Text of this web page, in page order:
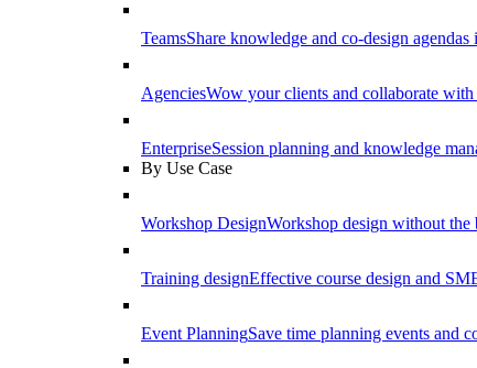
TeamsShare knowledge and co-design agendas
AgenciesWow your clients and collaborate with
EnterpriseSession planning and knowledge
By Use Case
Workshop DesignWorkshop design without the
Training designEffective course design and
Event PlanningSave time planning events and